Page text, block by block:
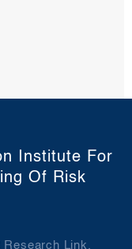
Institute For
Of Risk
Link,